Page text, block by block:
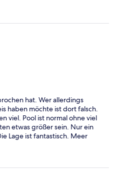
hat. Wer allerdings
haben möchte ist dort falsch.
viel. Pool ist normal ohne viel
etwas größer sein. Nur ein
Lage ist fantastisch. Meer
Blick auf Meer und